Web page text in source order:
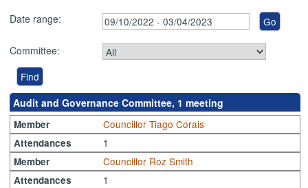
Date range:
Committee:
Audit and Governance Committee, 1 meeting
Member Councillor Tiago Corais
Attendances 1
Member Councillor Roz Smith
Attendances 1